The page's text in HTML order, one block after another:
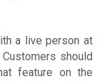
a live person at
should
feature on the